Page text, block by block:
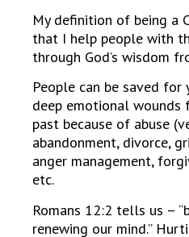
My definition of being a
that I help people with
through God’s wisdom
People can be saved
deep emotional
past because of abuse
abandonment, divorce,
anger management,
etc.
Romans 12:2 tells us –
renewing our mind.”